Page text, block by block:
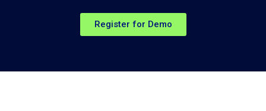
Register for Demo